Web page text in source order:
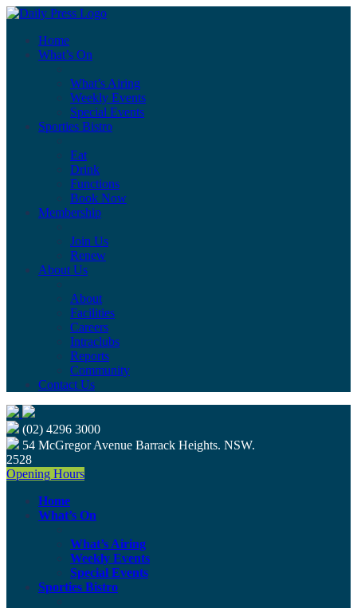
Home
What’s On
What’s Airing
Weekly Events
Special Events
Sporties Bistro
Eat
Drink
Functions
Book Now
Membership
Join Us
Renew
About Us
About
Facilities
Careers
Intraclubs
Reports
Community
Contact Us
(02) 4296 3000
54 McGregor Avenue Barrack Heights. NSW.
2528
Opening Hours
Home
What’s On
What’s Airing
Weekly Events
Special Events
Sporties Bistro